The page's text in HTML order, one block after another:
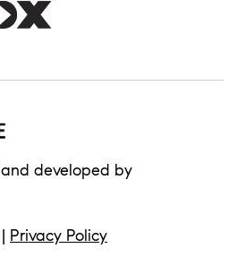
developed by
| Privacy Policy